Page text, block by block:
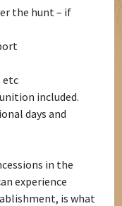
the hunt – if
etc
included.
days and
in the
experience
is what